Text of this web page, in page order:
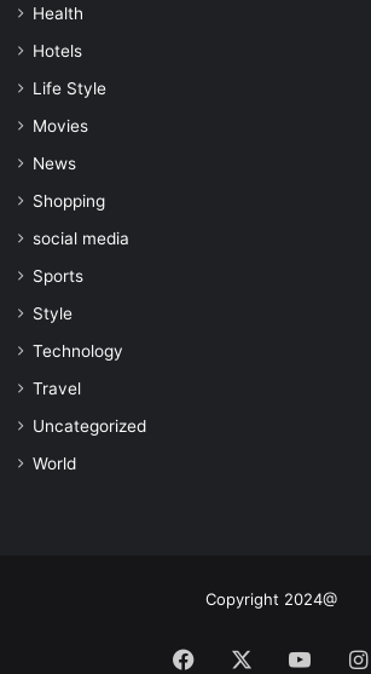
Health
Hotels
Life Style
Movies
News
Shopping
social media
Sports
Style
Technology
Travel
Uncategorized
World
Copyright 2024@